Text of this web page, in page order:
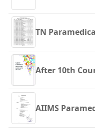
TN
After 10th
AIIMS